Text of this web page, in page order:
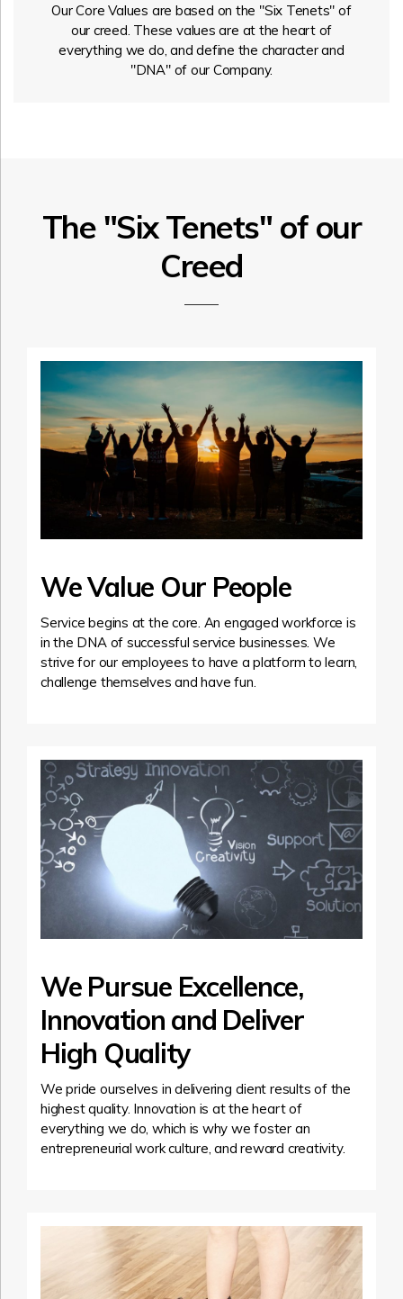
Our Core Values are based on the "Six Tenets" of
our creed. These values are at the heart of
everything we do, and define the character and
"DNA" of our Company.
The "Six Tenets" of our
Creed
We Value Our People
Service begins at the core. An engaged workforce is
in the DNA of successful service businesses. We
strive for our employees to have a platform to learn,
challenge themselves and have fun.
We Pursue Excellence,
Innovation and Deliver
High Quality
We pride ourselves in delivering client results of the
highest quality. Innovation is at the heart of
everything we do, which is why we foster an
entrepreneurial work culture, and reward creativity.